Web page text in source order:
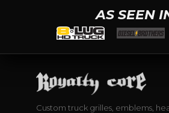
AS SEEN
Custom truck grilles, emblems,